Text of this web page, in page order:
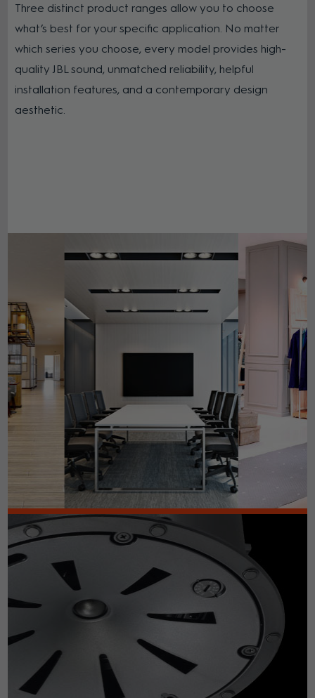
Three distinct product ranges allow you to choose
what’s best for your specific application. No matter
which series you choose, every model provides high-
quality JBL sound, unmatched reliability, helpful
installation features, and a contemporary design
aesthetic.